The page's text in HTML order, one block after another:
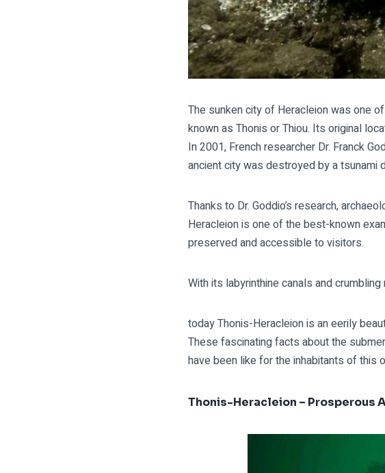
The sunken city of Heracleion was one
known as Thonis or Thiou. Its original
In 2001, French researcher Dr. Franck
ancient city was destroyed by a tsunami
Thanks to Dr. Goddio’s research,
Heracleionis one of the best-known
preserved and accessible to visitors.
With its labyrinthine canals and
today Thonis-Heracleion is an eerily
These fascinating facts about the
have been like for the inhabitants of this
Thonis-Heracleion – Prosperous